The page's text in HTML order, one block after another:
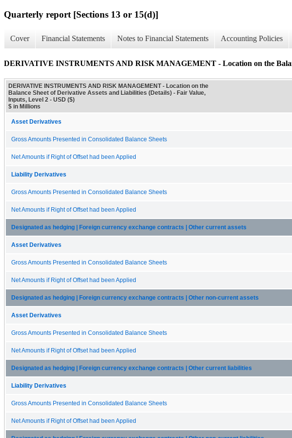
Quarterly report [Sections 13 or 15(d)]
Cover Financial Statements Notes to Financial Statements Accounting Policies
DERIVATIVE INSTRUMENTS AND RISK MANAGEMENT - Location on the
DERIVATIVE INSTRUMENTS AND RISK MANAGEMENT - Location on the
Balance Sheet of Derivative Assets and Liabilities (Details) - Fair Value,
Inputs, Level 2 - USD ($)
$ in Millions
Asset Derivatives
Gross Amounts Presented in Consolidated Balance Sheets
Net Amounts if Right of Offset had been Applied
Liability Derivatives
Gross Amounts Presented in Consolidated Balance Sheets
Net Amounts if Right of Offset had been Applied
Designated as hedging | Foreign currency exchange contracts | Other current assets
Asset Derivatives
Gross Amounts Presented in Consolidated Balance Sheets
Net Amounts if Right of Offset had been Applied
Designated as hedging | Foreign currency exchange contracts | Other non-current assets
Asset Derivatives
Gross Amounts Presented in Consolidated Balance Sheets
Net Amounts if Right of Offset had been Applied
Designated as hedging | Foreign currency exchange contracts | Other current liabilities
Liability Derivatives
Gross Amounts Presented in Consolidated Balance Sheets
Net Amounts if Right of Offset had been Applied